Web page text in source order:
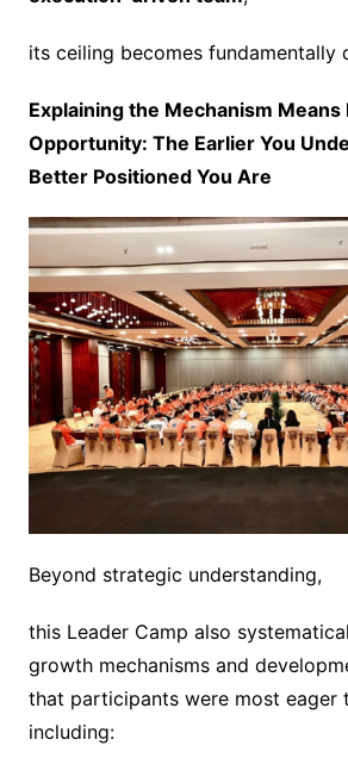
its ceiling becomes fundamentally
Explaining the Mechanism Means
Opportunity: The Earlier You
Better Positioned You Are
Beyond strategic understanding,
this Leader Camp also
growth mechanisms and
that participants were most eager
including: